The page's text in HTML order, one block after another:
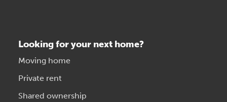
Looking for your next home?
Moving home
Private rent
Shared ownership